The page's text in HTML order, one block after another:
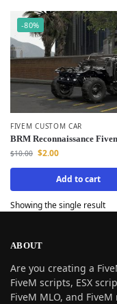
-80%
FIVEM CUSTOM CAR
BRM Reconnaissance
$10.00 $2.00
Add to cart
Showing the single result
ABOUT
Are you creating a
FiveM scripts, ESX
FiveM MLO, and